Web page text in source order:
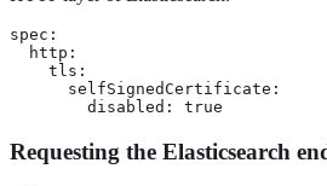
spec:
  http:
    tls:
      selfSignedCertificate:
        disabled: true
Requesting the Elasticsearch